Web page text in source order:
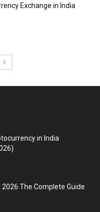
Exchange in India
in India
2026 The Complete Guide